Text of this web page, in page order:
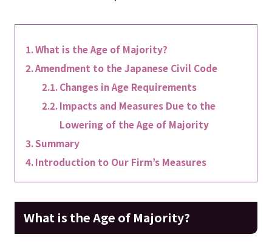
What is the Age of Majority?
Amendment to the Japanese Civil Code
Changes in Age Requirements
Impacts and Measures Due to the
Lowering of the Age of Majority
Summary
Introduction to Our Firm’s Measures
What is the Age of Majority?